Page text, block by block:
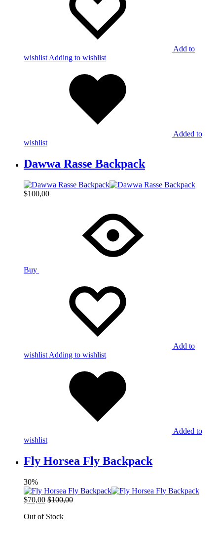
Add to
wishlist Adding to wishlist
Added to
wishlist
Dawwa Rasse Backpack
$100,00
Buy
Add to
wishlist Adding to wishlist
Added to
wishlist
Fly Horsea Fly Backpack
30%
$70,00 $100,00
Out of Stock